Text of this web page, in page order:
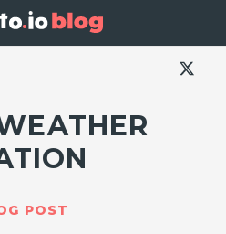
POST